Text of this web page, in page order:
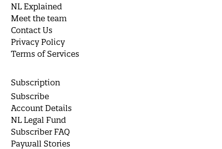
NL Explained
Meet the team
Contact Us
Privacy Policy
Terms of Services
Subscription
Subscribe
Account Details
NL Legal Fund
Subscriber FAQ
Paywall Stories